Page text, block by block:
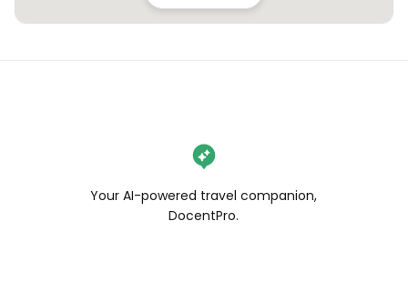
Your AI-powered travel companion,
DocentPro.